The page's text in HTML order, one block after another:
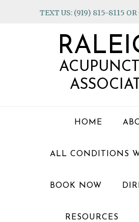
TEXT US: (919) 815-8115
HOME
ALL CONDITIONS
BOOK NOW
RESOURCES